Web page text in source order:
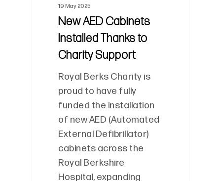
19 May 2025
New AED Cabinets
Installed Thanks to
Charity Support
Royal Berks Charity is
proud to have fully
funded the installation
of new AED (Automated
External Defibrillator)
cabinets across the
Royal Berkshire
Hospital, expanding